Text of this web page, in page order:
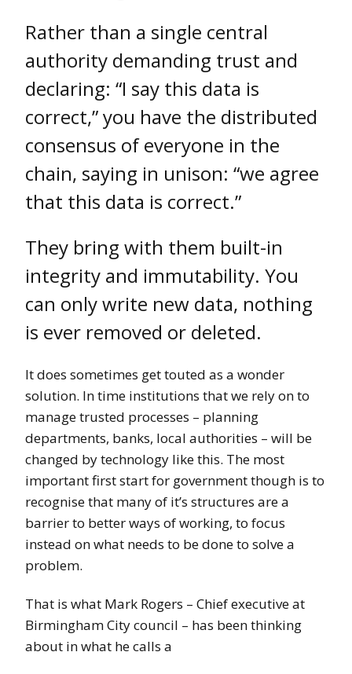
Rather than a single central
authority demanding trust and
declaring: “I say this data is
correct,” you have the distributed
consensus of everyone in the
chain, saying in unison: “we agree
that this data is correct.”
They bring with them built-in
integrity and immutability. You
can only write new data, nothing
is ever removed or deleted.
It does sometimes get touted as a wonder
solution. In time institutions that we rely on to
manage trusted processes – planning
departments, banks, local authorities – will be
changed by technology like this. The most
important first start for government though is to
recognise that many of it’s structures are a
barrier to better ways of working, to focus
instead on what needs to be done to solve a
problem.
That is what Mark Rogers – Chief executive at
Birmingham City council – has been thinking
about in what he calls a